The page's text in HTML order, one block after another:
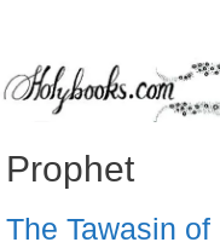
Prophet
The Tawasin